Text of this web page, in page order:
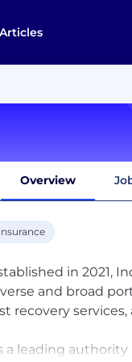
Overview
in 2021,
and broad
recovery
a leading authority